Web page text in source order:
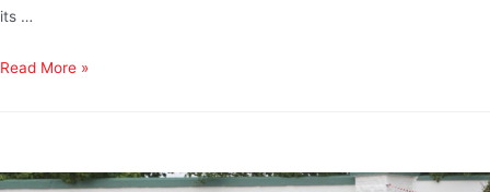
its …
Read More »